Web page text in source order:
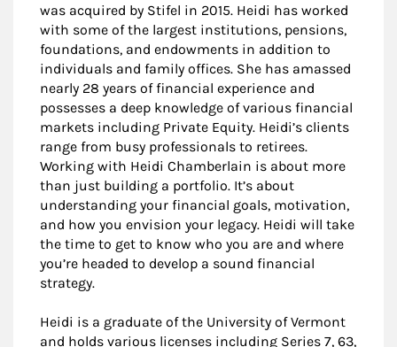
was acquired by Stifel in 2015. Heidi has worked
with some of the largest institutions, pensions,
foundations, and endowments in addition to
individuals and family offices. She has amassed
nearly 28 years of financial experience and
possesses a deep knowledge of various financial
markets including Private Equity. Heidi’s clients
range from busy professionals to retirees.
Working with Heidi Chamberlain is about more
than just building a portfolio. It’s about
understanding your financial goals, motivation,
and how you envision your legacy. Heidi will take
the time to get to know who you are and where
you’re headed to develop a sound financial
strategy.
Heidi is a graduate of the University of Vermont
and holds various licenses including Series 7, 63,